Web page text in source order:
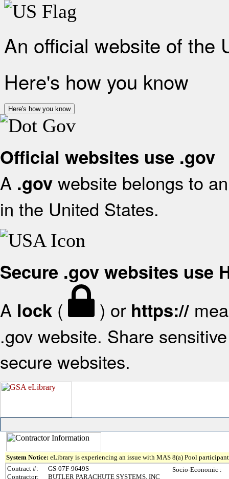
An official website of the
Here's how you know
Here's how you know
Official websites use .gov
A .gov website belongs to
in the United States.
Secure .gov websites use
A lock ( ) or https://
.gov website. Share
secure websites.
System Notice: eLibrary is experiencing an issue with MAS 8(a) Pool
Contract #:
GS-07F-9649S
Contractor:
BUTLER PARACHUTE SYSTEMS, INC
Socio-Economic :